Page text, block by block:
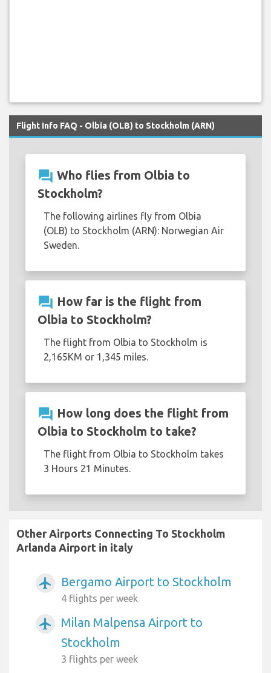
Flight Info FAQ - Olbia (OLB) to Stockholm (ARN)
question_answer Who flies from Olbia to
Stockholm?
The following airlines fly from Olbia
(OLB) to Stockholm (ARN): Norwegian Air
Sweden.
question_answer How far is the flight from
Olbia to Stockholm?
The flight from Olbia to Stockholm is
2,165KM or 1,345 miles.
question_answer How long does the flight from
Olbia to Stockholm to take?
The flight from Olbia to Stockholm takes
3 Hours 21 Minutes.
Other Airports Connecting To Stockholm
Arlanda Airport in italy
airplanemode_active Bergamo Airport to Stockholm
4 flights per week
airplanemode_active
Milan Malpensa Airport to
Stockholm
3 flights per week